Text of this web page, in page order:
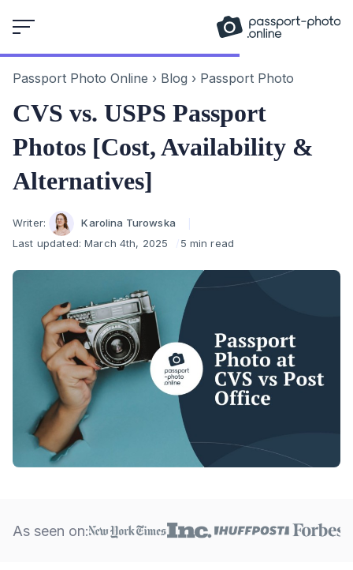
to
Passport Photo Online › Blog › Passport Photo
CVS vs. USPS Passport
Photos [Cost, Availability &
Alternatives]
Author
Writer:
Karolina Turowska
Last updated:March 4th, 2025 5 min read
As seen on: